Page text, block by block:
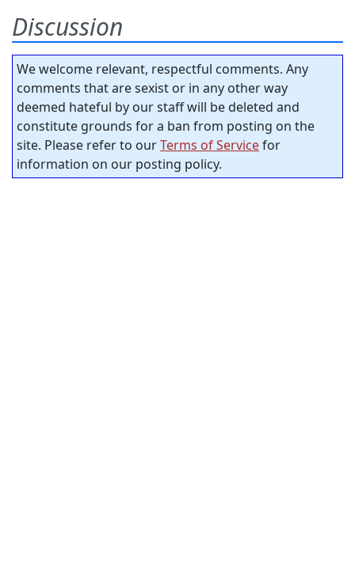
Discussion
We welcome relevant, respectful comments. Any
comments that are sexist or in any other way
deemed hateful by our staff will be deleted and
constitute grounds for a ban from posting on the
site. Please refer to ourTerms of Servicefor
information on our posting policy.